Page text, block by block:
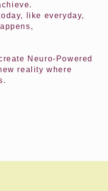
like everyday,
Neuro-Powered
reality where